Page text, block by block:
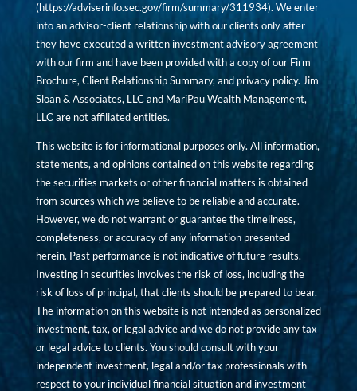
(https://adviserinfo.sec.gov/firm/summary/311934). We enter
into an advisor-client relationship with our clients only after
they have executed a written investment advisory agreement
with our firm and have been provided with a copy of our Firm
Brochure, Client Relationship Summary, and privacy policy. Jim
Sloan & Associates, LLC and MariPau Wealth Management,
LLC are not affiliated entities.
This website is for informational purposes only. All information,
statements, and opinions contained on this website regarding
the securities markets or other financial matters is obtained
from sources which we believe to be reliable and accurate.
However, we do not warrant or guarantee the timeliness,
completeness, or accuracy of any information presented
herein. Past performance is not indicative of future results.
Investing in securities involves the risk of loss, including the
risk of loss of principal, that clients should be prepared to bear.
The information on this website is not intended as personalized
investment, tax, or legal advice and we do not provide any tax
or legal advice to clients. You should consult with your
independent investment, legal and/or tax professionals with
respect to your individual financial situation and investment